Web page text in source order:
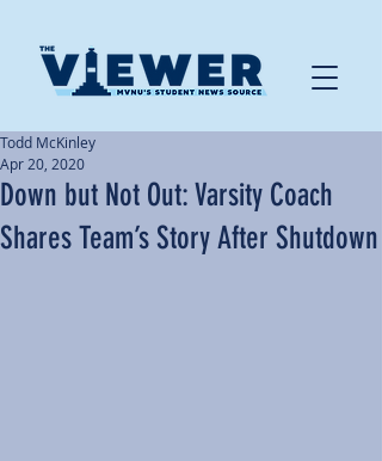
Down but Not Out: Varsity Coach
Shares Team’s Story After Shutdown
Todd McKinley
Apr 20, 2020